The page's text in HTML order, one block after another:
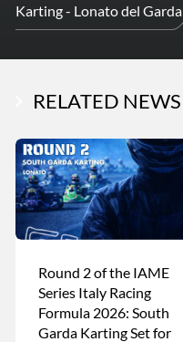
Karting - Lonato del Garda
RELATED NEWS
Round 2 of the IAME
Series Italy Racing
Formula 2026: South
Garda Karting Set for